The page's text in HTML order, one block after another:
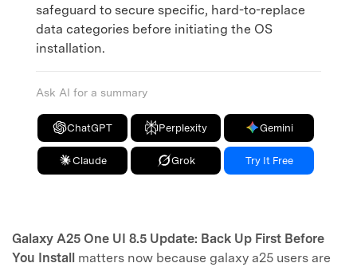
safeguard to secure specific, hard-to-replace
data categories before initiating the OS
installation.
Ask AI for a summary
ChatGPT Perplexity Gemini
Claude Grok Try It Free
Galaxy A25 One UI 8.5 Update: Back Up First Before
You Install matters now because galaxy a25 users are